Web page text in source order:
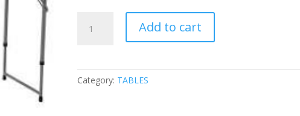
White
Add to cart
Category: TABLES